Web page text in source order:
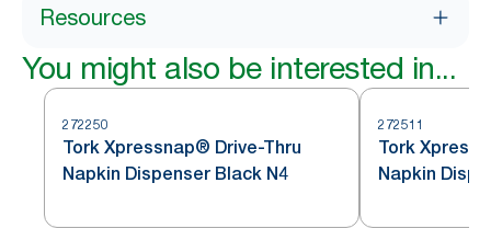
Resources
You might also be interested in...
272250
Tork Xpressnap® Drive-Thru
Napkin Dispenser Black N4
272511
Tork
Napkin